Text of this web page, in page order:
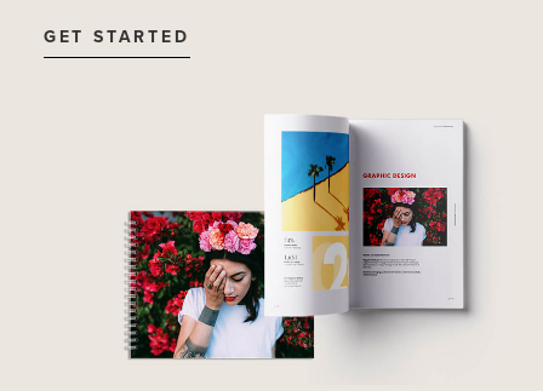
GET STARTED